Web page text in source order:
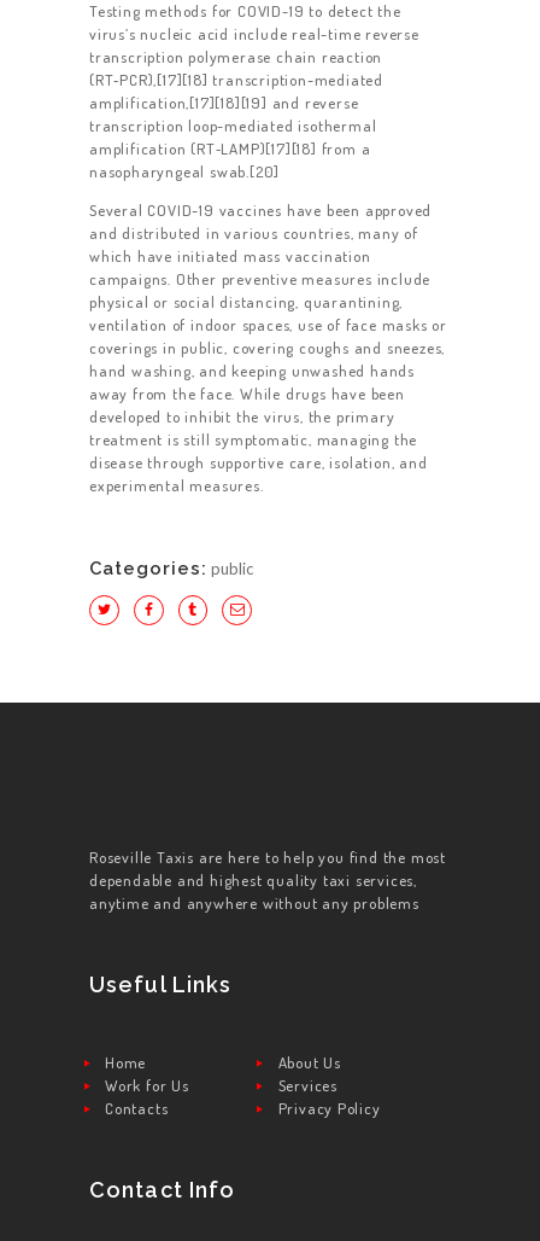
ABOUT US
WORK FOR US
SERVICES
CONTACT US
Testing methods for COVID-19 to detect the
virus’s nucleic acid include real-time reverse
transcription polymerase chain reaction
(RT‑PCR),[17][18] transcription-mediated
amplification,[17][18][19] and reverse
transcription loop-mediated isothermal
amplification (RT‑LAMP)[17][18] from a
nasopharyngeal swab.[20]
Several COVID-19 vaccines have been approved
and distributed in various countries, many of
which have initiated mass vaccination
campaigns. Other preventive measures include
physical or social distancing, quarantining,
ventilation of indoor spaces, use of face masks or
coverings in public, covering coughs and sneezes,
hand washing, and keeping unwashed hands
away from the face. While drugs have been
developed to inhibit the virus, the primary
treatment is still symptomatic, managing the
disease through supportive care, isolation, and
experimental measures.
Categories: public
Roseville Taxis are here to help you find the most
dependable and highest quality taxi services,
anytime and anywhere without any problems
Useful Links
Home
About Us
Work for Us
Services
Contacts
Privacy Policy
Contact Info